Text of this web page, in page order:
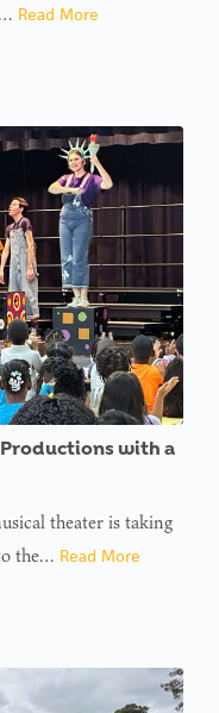
Read More
with a
theater is taking
the… Read More